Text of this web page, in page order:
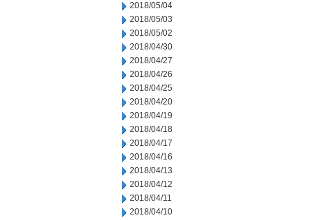
2018/05/04
2018/05/03
2018/05/02
2018/04/30
2018/04/27
2018/04/26
2018/04/25
2018/04/20
2018/04/19
2018/04/18
2018/04/17
2018/04/16
2018/04/13
2018/04/12
2018/04/11
2018/04/10